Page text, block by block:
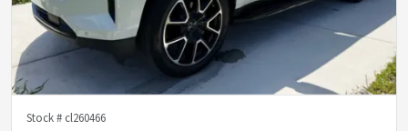
Stock # cl260466